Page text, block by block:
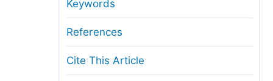
Copyright and License
Keywords
References
Cite This Article